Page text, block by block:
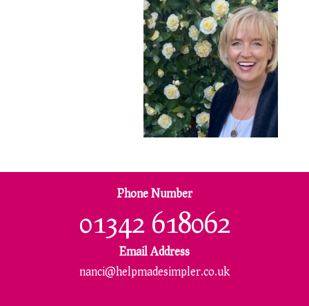
Phone Number
01342 618062
Email Address
nanci@helpmadesimpler.co.uk